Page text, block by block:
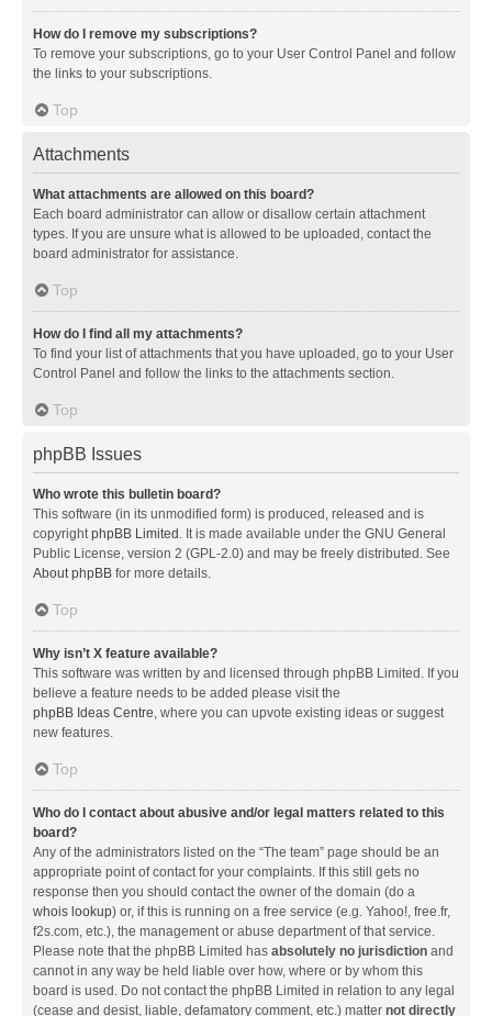
How do I remove my subscriptions?
To remove your subscriptions, go to your User Control Panel and follow
the links to your subscriptions.
Top
Attachments
What attachments are allowed on this board?
Each board administrator can allow or disallow certain attachment
types. If you are unsure what is allowed to be uploaded, contact the
board administrator for assistance.
Top
How do I find all my attachments?
To find your list of attachments that you have uploaded, go to your User
Control Panel and follow the links to the attachments section.
Top
phpBB Issues
Who wrote this bulletin board?
This software (in its unmodified form) is produced, released and is
copyrightphpBB Limited . It is made available under the GNU General
Public License, version 2 (GPL-2.0) and may be freely distributed. See
About phpBB for more details.
Top
Why isn’t X feature available?
This software was written by and licensed through phpBB Limited. If you
believe a feature needs to be added please visit the
phpBB Ideas Centre, where you can upvote existing ideas or suggest
new features.
Top
Who do I contact about abusive and/or legal matters related to this
board?
Any of the administrators listed on the “The team” page should be an
appropriate point of contact for your complaints. If this still gets no
response then you should contact the owner of the domain (do a
whois lookup) or, if this is running on a free service (e.g. Yahoo!, free.fr,
f2s.com, etc.), the management or abuse department of that service.
Please note that the phpBB Limited has absolutely no jurisdiction and
cannot in any way be held liable over how, where or by whom this
board is used. Do not contact the phpBB Limited in relation to any legal
(cease and desist, liable, defamatory comment, etc.) matter not directly